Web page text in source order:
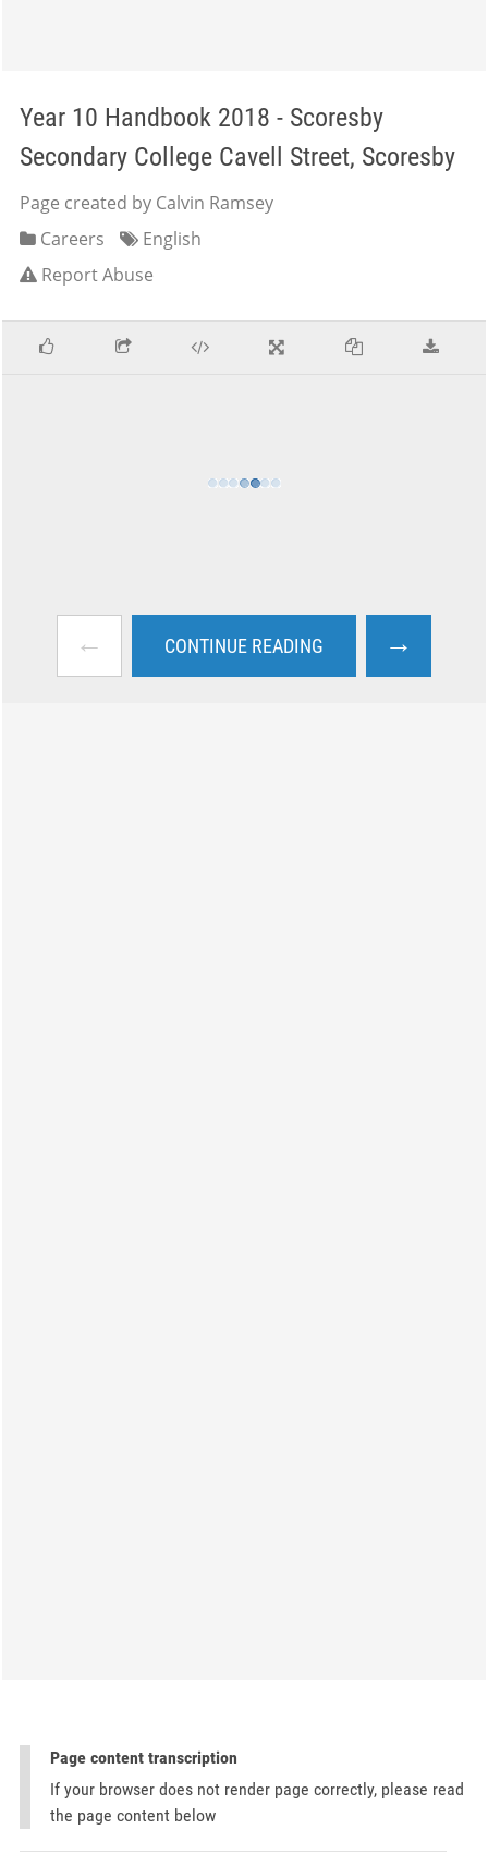
Year 10 Handbook 2018 - Scoresby
Secondary College Cavell Street, Scoresby
Page created by Calvin Ramsey
Careers
English
Report Abuse
← CONTINUE READING →
Page content transcription
If your browser does not render page correctly, please read
the page content below